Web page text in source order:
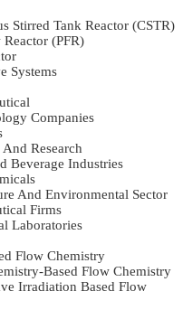
Stirred Tank Reactor (CSTR)
(PFR)
Systems
Companies
Research
Beverage Industries
And Environmental Sector
Firms
Laboratories
Flow Chemistry
Based Flow Chemistry
Irradiation Based Flow